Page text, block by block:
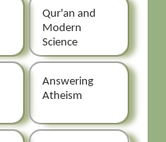
Qur'an and
Modern
Science
Answering
Atheism